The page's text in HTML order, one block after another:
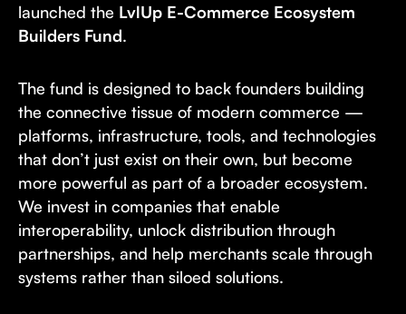
launched the LvlUp E-Commerce Ecosystem
Builders Fund.
The fund is designed to back founders building
the connective tissue of modern commerce —
platforms, infrastructure, tools, and technologies
that don’t just exist on their own, but become
more powerful as part of a broader ecosystem.
We invest in companies that enable
interoperability, unlock distribution through
partnerships, and help merchants scale through
systems rather than siloed solutions.